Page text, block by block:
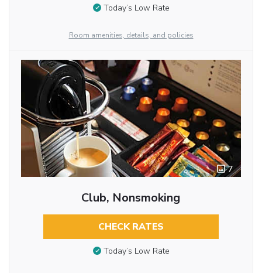
Today’s Low Rate
Room amenities, details, and policies
7
Club, Nonsmoking
CHECK RATES
Today’s Low Rate